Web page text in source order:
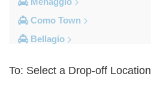
Como Town
Bellagio
Volpedo
To: Select a Drop-off Location